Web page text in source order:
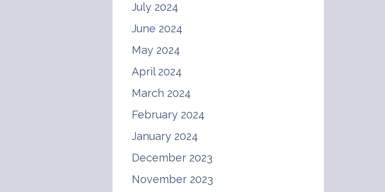
July 2024
June 2024
May 2024
April 2024
March 2024
February 2024
January 2024
December 2023
November 2023